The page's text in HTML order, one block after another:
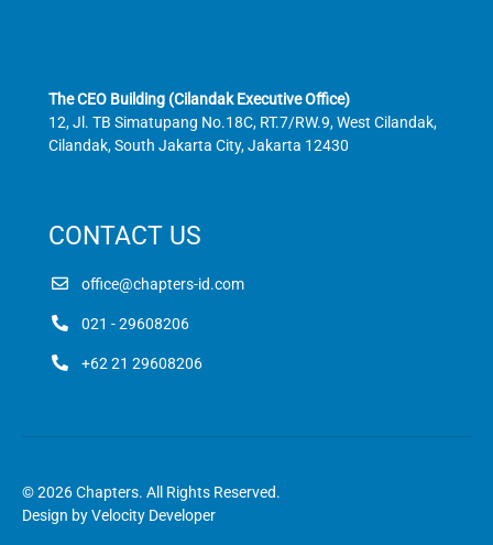
The CEO Building (Cilandak Executive Office)
12, Jl. TB Simatupang No.18C, RT.7/RW.9, West Cilandak,
Cilandak, South Jakarta City, Jakarta 12430
CONTACT US
office@chapters-id.com
021 - 29608206
+62 21 29608206
© 2026 Chapters. All Rights Reserved.
Design byVelocity Developer